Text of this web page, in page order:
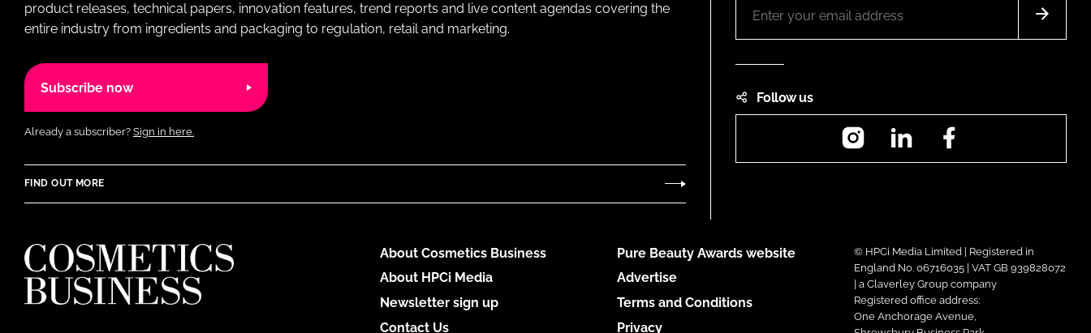
product releases, technical papers, innovation features, trend reports and live content agendas covering the
entire industry from ingredients and packaging to regulation, retail and marketing.
Subscribe now
Already a subscriber? Sign in here.
FIND OUT MORE
Follow us
InstagramLinkedIn
About Cosmetics Business
About HPCi Media
Newsletter sign up
Contact Us
Pure Beauty Awards website
Advertise
Terms and Conditions
Privacy
© HPCi Media Limited | Registered in
England No. 06716035 | VAT GB 939828072
| a Claverley Group company
Registered office address:
One Anchorage Avenue,